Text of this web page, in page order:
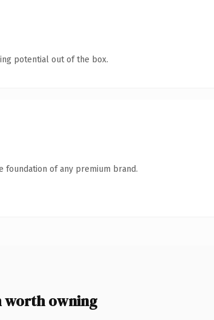
potential out of the box.
foundation of any premium brand.
worth owning